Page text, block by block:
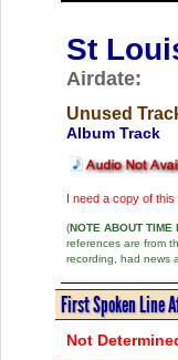
St
Airdate:
Unused
Album Track
I need a copy of
(NOTE ABOUT TIME
references are from
recording, had news
First Spoken Line
Not